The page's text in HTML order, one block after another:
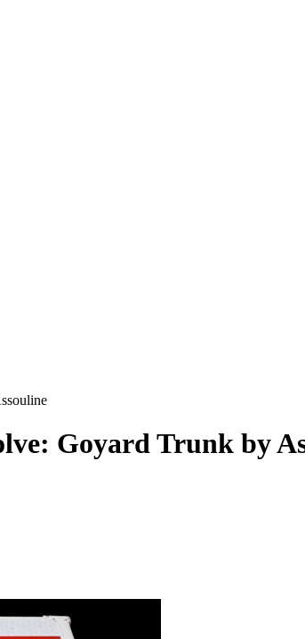
Goyard Trunk by